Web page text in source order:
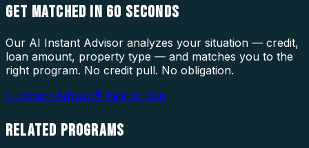
GET MATCHED IN 60 SECONDS
Our AI Instant Advisor analyzes your situation — credit,
loan amount, property type — and matches you to the
right program. No credit pull. No obligation.
⚡ Instant Advisor🎙 Talk to Dan
RELATED PROGRAMS